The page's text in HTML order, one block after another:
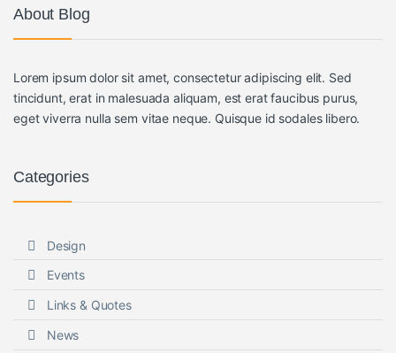
About Blog
Lorem ipsum dolor sit amet, consectetur adipiscing elit. Sed
tincidunt, erat in malesuada aliquam, est erat faucibus purus,
eget viverra nulla sem vitae neque. Quisque id sodales libero.
Categories
Design
Events
Links & Quotes
News